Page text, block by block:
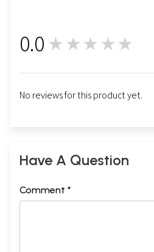
0.0 ★★★★★
No reviews for this product yet.
Have A Question
Comment *